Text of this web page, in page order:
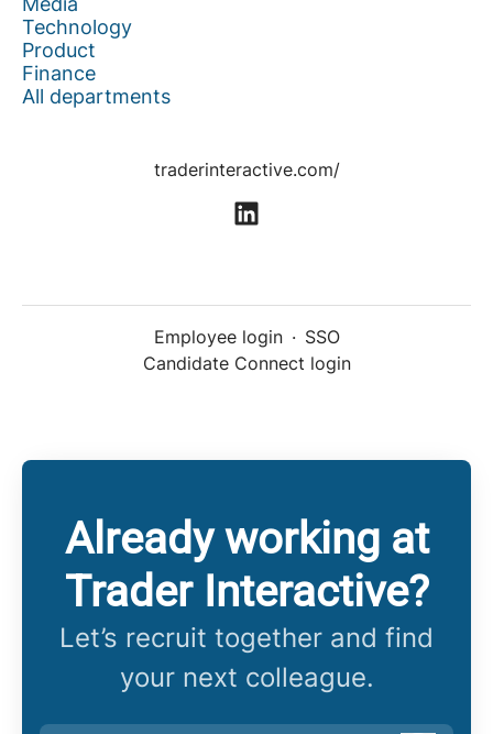
Technology
Product
Finance
All departments
traderinteractive.com/
Employee login · SSO
Candidate Connect login
Already working at
Trader Interactive?
Let’s recruit together and find
your next colleague.